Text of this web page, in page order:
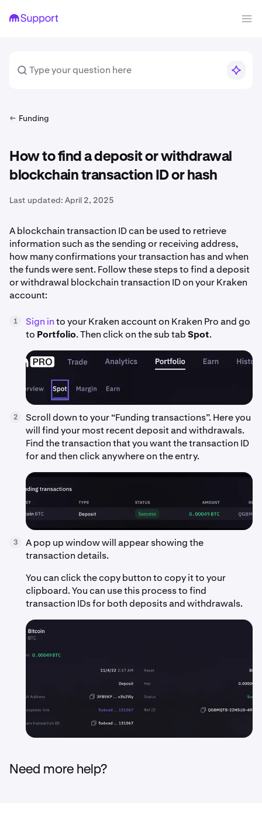
Funding
How to find a deposit or withdrawal
blockchain transaction ID or hash
Last updated: April 2, 2025
A blockchain transaction ID can be used to retrieve
information such as the sending or receiving address,
how many confirmations your transaction has and when
the funds were sent. Follow these steps to find a deposit
or withdrawal blockchain transaction ID on your Kraken
account:
1 Sign into your Kraken account on Kraken Pro and go
to Portfolio. Then click on the sub tabSpot.
2
Scroll down to your “Funding transactions”. Here you
will find your most recent deposit and withdrawals.
Find the transaction that you want the transaction ID
for and then click anywhere on the entry.
3
A pop up window will appear showing the
transaction details.
You can click the copy button to copy it to your
clipboard. You can use this process to find
transaction IDs for both deposits and withdrawals.
Need more help?